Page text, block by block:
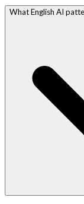
What English AI